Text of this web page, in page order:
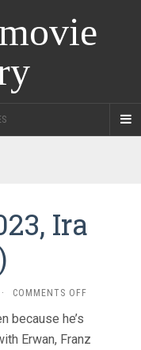
Ira
· COMMENTS OFFON
IRA
because he’s
Erwan, Franz